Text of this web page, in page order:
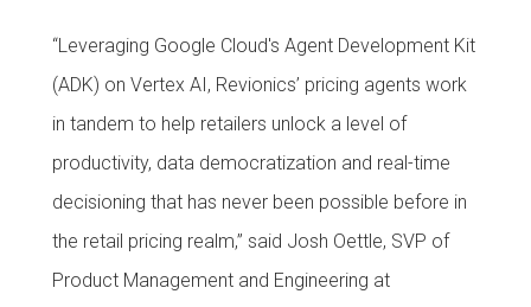
“Leveraging Google Cloud's Agent Development Kit
(ADK) on Vertex AI, Revionics’ pricing agents work
in tandem to help retailers unlock a level of
productivity, data democratization and real-time
decisioning that has never been possible before in
the retail pricing realm,” said Josh Oettle, SVP of
Product Management and Engineering at